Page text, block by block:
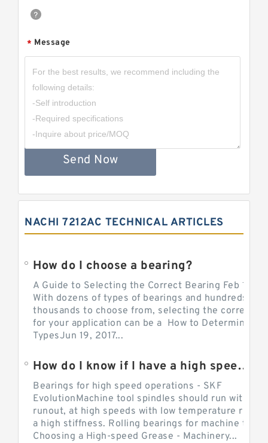
* Message
Send Now
NACHI 7212AC TECHNICAL ARTICLES
How do I choose a bearing?
A Guide to Selecting the Correct Bearing Feb 14,
With dozens of types of bearings and hundreds of
thousands to choose from, selecting the correct
for your application can be a How to Determine
TypesJun 19, 2017...
How do I know if I have a high speed bearing?
Bearings for high speed operations - SKF
EvolutionMachine tool spindles should run with
runout, at high speeds with low temperature rise
a high stiffness. Rolling bearings for machine tool.
Choosing a High-speed Grease - Machinery...